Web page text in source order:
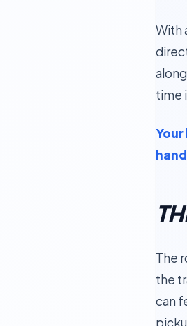
With
time
The
the
can